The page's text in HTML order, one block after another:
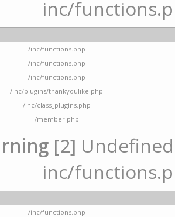
inc/
/inc/functions.php
/inc/functions.php
/inc/functions.php
/inc/plugins/thankyoulike.php
/inc/class_plugins.php
/member.php
[2]
inc/
/inc/functions.php